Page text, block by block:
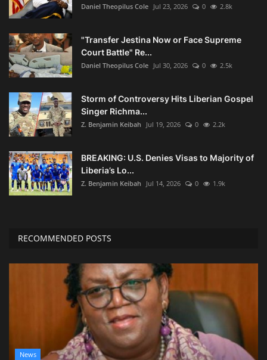
Daniel Theopilus Cole Jul 23, 2026 0 2.8k
"Transfer Jestina Now or Face Supreme
Court Battle" Re...
Daniel Theopilus Cole Jul 30, 2026 0 2.5k
Storm of Controversy Hits Liberian Gospel
Singer Richma...
Z. Benjamin Keibah Jul 19, 2026 0 2.2k
BREAKING: U.S. Denies Visas to Majority of
Liberia’s Lo...
Z. Benjamin Keibah Jul 14, 2026 0 1.9k
RECOMMENDED POSTS
News